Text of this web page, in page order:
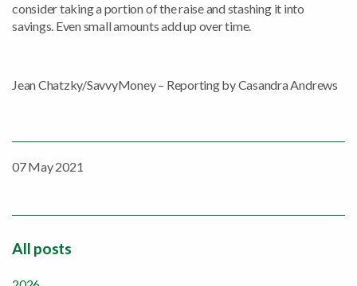
consider taking a portion of the raise and stashing it into
savings. Even small amounts add up over time.
Jean Chatzky/SavvyMoney – Reporting by Casandra Andrews
07 May 2021
All posts